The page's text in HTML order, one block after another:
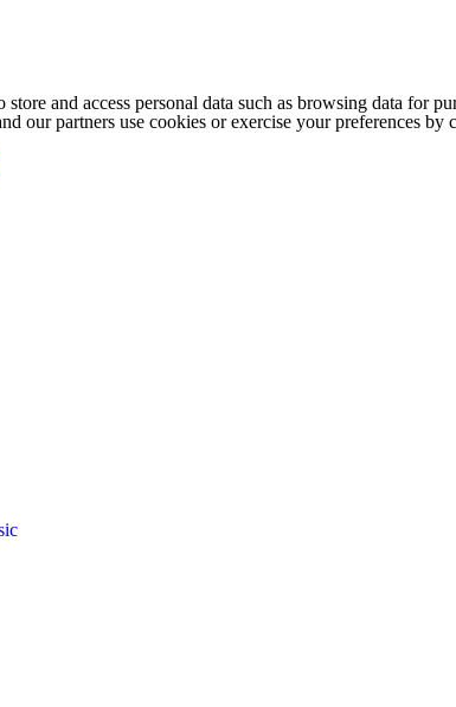
store and access personal data such as browsing data
our partners use cookies or exercise your preferences